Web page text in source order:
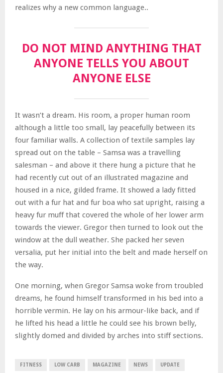
realizes why a new common language..
DO NOT MIND ANYTHING THAT
ANYONE TELLS YOU ABOUT
ANYONE ELSE
It wasn’t a dream. His room, a proper human room
although a little too small, lay peacefully between its
four familiar walls. A collection of textile samples lay
spread out on the table – Samsa was a travelling
salesman – and above it there hung a picture that he
had recently cut out of an illustrated magazine and
housed in a nice, gilded frame. It showed a lady fitted
out with a fur hat and fur boa who sat upright, raising a
heavy fur muff that covered the whole of her lower arm
towards the viewer. Gregor then turned to look out the
window at the dull weather. She packed her seven
versalia, put her initial into the belt and made herself on
the way.
One morning, when Gregor Samsa woke from troubled
dreams, he found himself transformed in his bed into a
horrible vermin. He lay on his armour-like back, and if
he lifted his head a little he could see his brown belly,
slightly domed and divided by arches into stiff sections.
FITNESS LOW CARB MAGAZINE NEWS UPDATE